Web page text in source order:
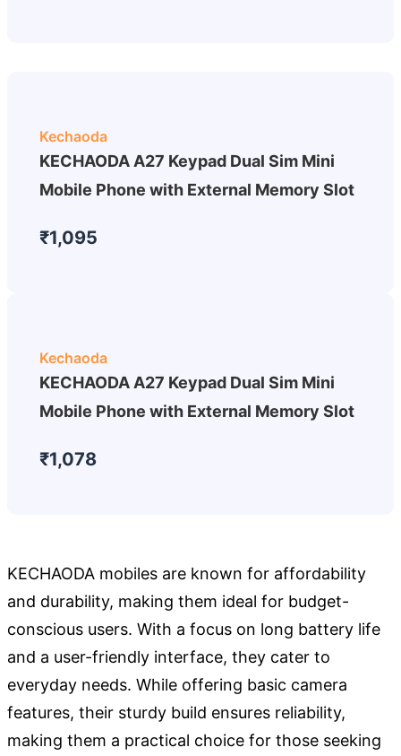
Kechaoda
KECHAODA A27 Keypad Dual Sim Mini
Mobile Phone with External Memory Slot
₹1,095
Kechaoda
KECHAODA A27 Keypad Dual Sim Mini
Mobile Phone with External Memory Slot
₹1,078
KECHAODA mobiles are known for affordability
and durability, making them ideal for budget-
conscious users. With a focus on long battery life
and a user-friendly interface, they cater to
everyday needs. While offering basic camera
features, their sturdy build ensures reliability,
making them a practical choice for those seeking